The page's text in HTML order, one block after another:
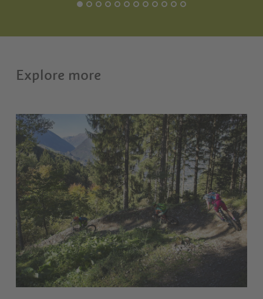
Explore more